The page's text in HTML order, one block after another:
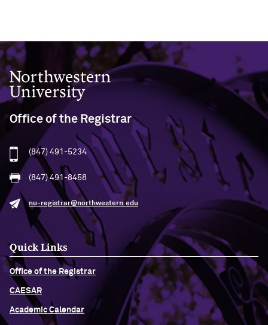
Northwestern University
Office of the Registrar
(847) 491-5234
(847) 491-8458
nu-registrar@northwestern.edu
Quick Links
Office of the Registrar
CAESAR
Academic Calendar